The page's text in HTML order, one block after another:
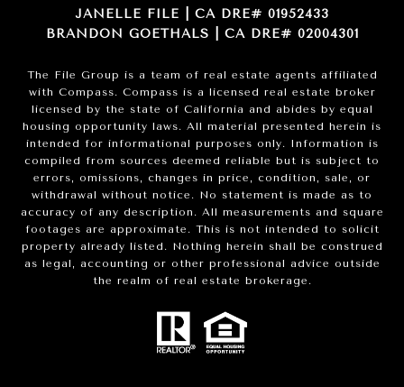
JANELLE FILE | CA DRE# 01952433
BRANDON GOETHALS | CA DRE# 02004301
The File Group is a team of real estate agents affiliated
with Compass. Compass is a licensed real estate broker
licensed by the state of California and abides by equal
housing opportunity laws. All material presented herein is
intended for informational purposes only. Information is
compiled from sources deemed reliable but is subject to
errors, omissions, changes in price, condition, sale, or
withdrawal without notice. No statement is made as to
accuracy of any description. All measurements and square
footages are approximate. This is not intended to solicit
property already listed. Nothing herein shall be construed
as legal, accounting or other professional advice outside
the realm of real estate brokerage.